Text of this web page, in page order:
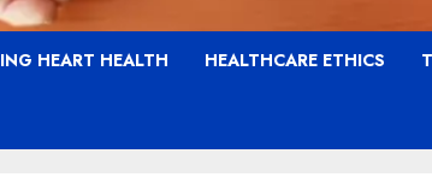
HEART HEALTH HEALTHCARE ETHICS